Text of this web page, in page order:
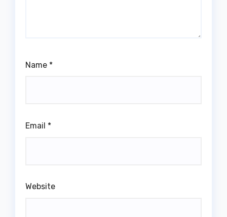
Name *
Email *
Website